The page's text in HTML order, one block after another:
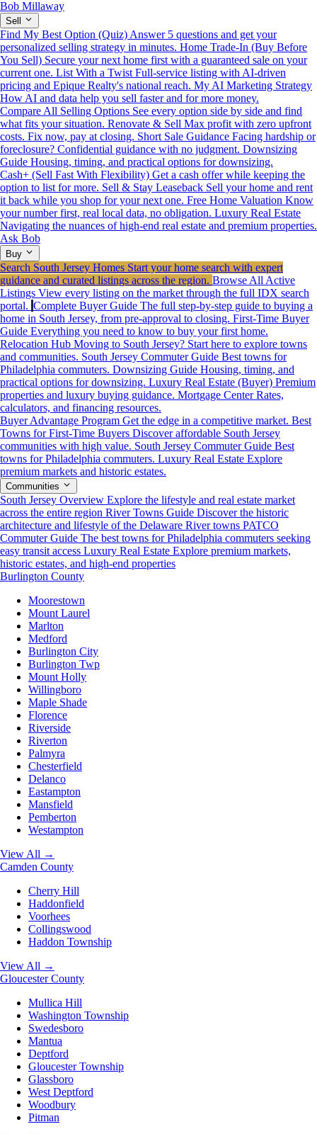
Bob Millaway
Sell
Find My Best Option (Quiz) Answer 5 questions and get your
personalized selling strategy in minutes. Home Trade-In (Buy Before
You Sell) Secure your next home first with a guaranteed sale on your
current one. List With a Twist Full-service listing with AI-driven
pricing and Epique Realty's national reach. My AI Marketing Strategy
How AI and data help you sell faster and for more money.
Compare All Selling Options See every option side by side and find
what fits your situation. Renovate & Sell Max profit with zero upfront
costs. Fix now, pay at closing. Short Sale Guidance Facing hardship or
foreclosure? Confidential guidance with no judgment. Downsizing
Guide Housing, timing, and practical options for downsizing.
Cash+ (Sell Fast With Flexibility) Get a cash offer while keeping the
option to list for more. Sell & Stay Leaseback Sell your home and rent
it back while you shop for your next one. Free Home Valuation Know
your number first, real local data, no obligation. Luxury Real Estate
Navigating the nuances of high-end real estate and premium properties.
Ask Bob
Buy
Search South Jersey Homes Start your home search with expert
guidance and curated listings across the region. Browse All Active
Listings View every listing on the market through the full IDX search
portal. Complete Buyer Guide The full step-by-step guide to buying a
home in South Jersey, from pre-approval to closing. First-Time Buyer
Guide Everything you need to know to buy your first home.
Relocation Hub Moving to South Jersey? Start here to explore towns
and communities. South Jersey Commuter Guide Best towns for
Philadelphia commuters. Downsizing Guide Housing, timing, and
practical options for downsizing. Luxury Real Estate (Buyer) Premium
properties and luxury buying guidance. Mortgage Center Rates,
calculators, and financing resources.
Buyer Advantage Program Get the edge in a competitive market. Best
Towns for First-Time Buyers Discover affordable South Jersey
communities with high value. South Jersey Commuter Guide Best
towns for Philadelphia commuters. Luxury Real Estate Explore
premium markets and historic estates.
Communities
South Jersey Overview Explore the lifestyle and real estate market
across the entire region River Towns Guide Discover the historic
architecture and lifestyle of the Delaware River towns PATCO
Commuter Guide The best towns for Philadelphia commuters seeking
easy transit access Luxury Real Estate Explore premium markets,
historic estates, and high-end properties
Burlington County
Moorestown
Mount Laurel
Marlton
Medford
Burlington City
Burlington Twp
Mount Holly
Willingboro
Maple Shade
Florence
Riverside
Riverton
Palmyra
Chesterfield
Delanco
Eastampton
Mansfield
Pemberton
Westampton
View All →
Camden County
Cherry Hill
Haddonfield
Voorhees
Collingswood
Haddon Township
View All →
Gloucester County
Mullica Hill
Washington Township
Swedesboro
Mantua
Deptford
Gloucester Township
Glassboro
West Deptford
Woodbury
Pitman